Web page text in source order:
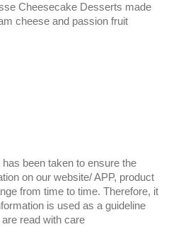
Cheesecake Desserts made
cheese and passion fruit
been taken to ensure the
on our website/ APP, product
from time to time. Therefore, it
is used as a guideline
read with care